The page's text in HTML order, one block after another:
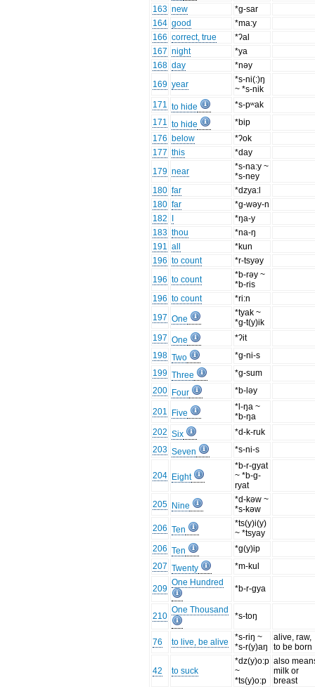
163 new
*g-sar
164 good
*ma:y
166 correct, true
*ʔal
167 night
*ya
168 day
*nəy
169 year
*s-ni(:)ŋ
~ *s-nik
171 to hide
*s-pʷak
171 to hide
*bip
176 below
*ʔok
177 this
*day
179 near
*s-na:y ~
*s-ney
180 far
*dzya:l
180 far
*g-wəy-n
182
*ŋa-y
183 thou
*na-ŋ
191 all
*kun
196 to count
*r-tsyəy
196 to count
*b-rəy ~
*b-ris
196 to count
*ri:n
197 One
*tyak ~
*g-t(y)ik
197 One
*ʔit
198 Two
*g-ni-s
199 Three
*g-sum
200 Four *b-ləy
201 Five
*l-ŋa ~
*b-ŋa
202 Six
*d-k-ruk
203 Seven *s-ni-s
204 Eight
*b-r-gyat
~ *b-g-
ryat
205 Nine
*d-kəw ~
*s-kəw
206 Ten
*ts(y)i(y)
~ *tsyay
206 Ten
*g(y)ip
207 Twenty *m-kul
209
One Hundred
*b-r-gya
210
One Thousand
*s-toŋ
76 to live, be alive
*s-riŋ ~
*s-r(y)aŋ
alive, raw,
to be born
42 to suck
*dz(y)o:p
~
*ts(y)o:p
also
milk or
breast